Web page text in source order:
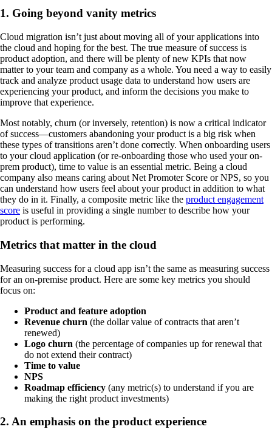
1. Going beyond vanity metrics
Cloud migration isn’t just about moving all of your applications into
the cloud and hoping for the best. The true measure of success is
product adoption, and there will be plenty of new KPIs that now
matter to your team and company as a whole. You need a way to easily
track and analyze product usage data to understand how users are
experiencing your product, and inform the decisions you make to
improve that experience.
Most notably, churn (or inversely, retention) is now a critical indicator
of success—customers abandoning your product is a big risk when
these types of transitions aren’t done correctly. When onboarding users
to your cloud application (or re-onboarding those who used your on-
prem product), time to value is an essential metric. Being a cloud
company also means caring about Net Promoter Score or NPS, so you
can understand how users feel about your product in addition to what
they do in it. Finally, a composite metric like the product engagement
score is useful in providing a single number to describe how your
product is performing.
Metrics that matter in the cloud
Measuring success for a cloud app isn’t the same as measuring success
for an on-premise product. Here are some key metrics you should
focus on:
Product and feature adoption
Revenue churn (the dollar value of contracts that aren’t
renewed)
Logo churn (the percentage of companies up for renewal that
do not extend their contract)
Time to value
NPS
Roadmap efficiency (any metric(s) to understand if you are
making the right product investments)
2. An emphasis on the product experience